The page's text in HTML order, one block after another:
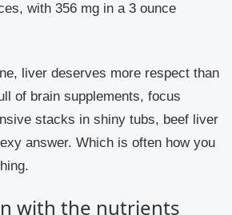
with 356 mg in a 3 ounce
liver deserves more respect than
of brain supplements, focus
stacks in shiny tubs, beef liver
answer. Which is often how you
with the nutrients